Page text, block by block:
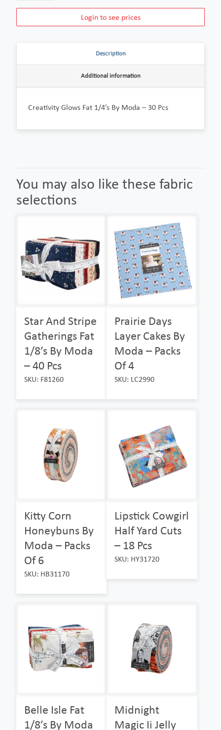
Login to see prices
Description
Additional information
Creativity Glows Fat 1/4’s By Moda – 30 Pcs
You may also like these fabric
selections
Star And Stripe
Gatherings Fat
1/8’s By Moda
– 40 Pcs
SKU: F81260
Prairie Days
Layer Cakes By
Moda – Packs
Of 4
SKU: LC2990
Kitty Corn
Honeybuns By
Moda – Packs
Of 6
SKU: HB31170
Lipstick Cowgirl
Half Yard Cuts
– 18 Pcs
SKU: HY31720
Belle Isle Fat
1/8’s By Moda
Midnight
Magic Ii Jelly